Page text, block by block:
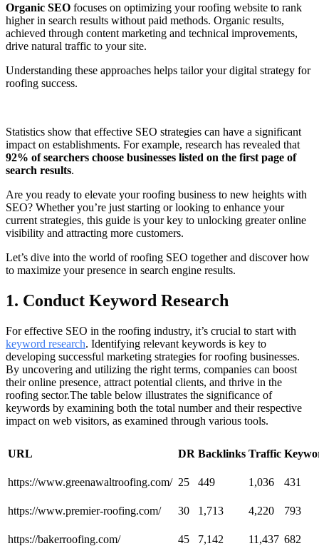
Organic SEO focuses on optimizing your roofing website to rank
higher in search results without paid methods. Organic results,
achieved through content marketing and technical improvements,
drive natural traffic to your site.
Understanding these approaches helps tailor your digital strategy for
roofing success.
Statistics show that effective SEO strategies can have a significant
impact on establishments. For example, research has revealed that
92% of searchers choose businesses listed on the first page of
search results.
Are you ready to elevate your roofing business to new heights with
SEO? Whether you’re just starting or looking to enhance your
current strategies, this guide is your key to unlocking greater online
visibility and attracting more customers.
Let’s dive into the world of roofing SEO together and discover how
to maximize your presence in search engine results.
1. Conduct Keyword Research
For effective SEO in the roofing industry, it’s crucial to start with
keyword research. Identifying relevant keywords is key to
developing successful marketing strategies for roofing businesses.
By uncovering and utilizing the right terms, companies can boost
their online presence, attract potential clients, and thrive in the
roofing sector.The table below illustrates the significance of
keywords by examining both the total number and their respective
impact on web visitors, as examined through various tools.
URL DR Backlinks Traffic
https://www.greenawaltroofing.com/ 25 449 1,036 431
https://www.premier-roofing.com/ 30 1,713 4,220 793
https://bakerroofing.com/ 45 7,142 11,437 682